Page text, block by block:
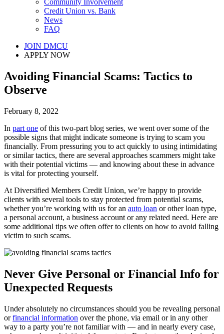
Community Involvement
Credit Union vs. Bank
News
FAQ
JOIN DMCU
APPLY NOW
Avoiding Financial Scams: Tactics to
Observe
February 8, 2022
In part one of this two-part blog series, we went over some of the
possible signs that might indicate someone is trying to scam you
financially. From pressuring you to act quickly to using intimidating
or similar tactics, there are several approaches scammers might take
with their potential victims — and knowing about these in advance
is vital for protecting yourself.
At Diversified Members Credit Union, we’re happy to provide
clients with several tools to stay protected from potential scams,
whether you’re working with us for an auto loan or other loan type,
a personal account, a business account or any related need. Here are
some additional tips we often offer to clients on how to avoid falling
victim to such scams.
Never Give Personal or Financial Info for
Unexpected Requests
Under absolutely no circumstances should you be revealing personal
orfinancial information over the phone, via email or in any other
way to a party you’re not familiar with — and in nearly every case,